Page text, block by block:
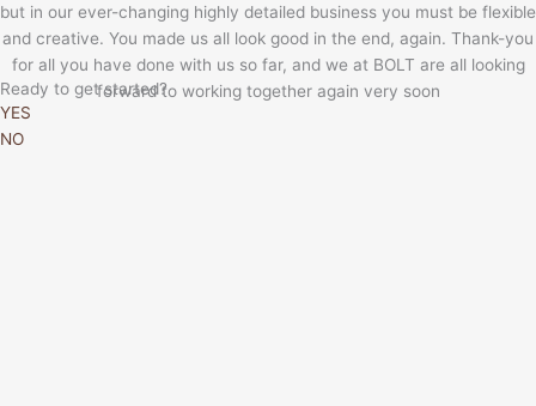
but in our ever-changing highly detailed business you must be flexible
and creative. You made us all look good in the end, again. Thank-you
for all you have done with us so far, and we at BOLT are all looking
forward to working together again very soon
Ready to get started?
YES
NO